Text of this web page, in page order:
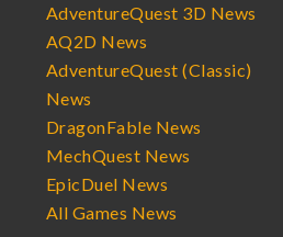
AdventureQuest 3D News
AQ2D News
AdventureQuest (Classic)
News
DragonFable News
MechQuest News
EpicDuel News
All Games News